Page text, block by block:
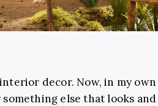
decor. Now, in my own
something else that looks and